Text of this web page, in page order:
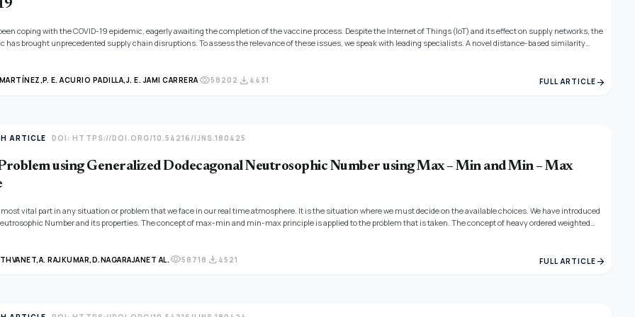
coping with the COVID-19 epidemic, eagerly awaiting the completion of the vaccine process. Despite the Internet of Things (IoT) and its effect on supply networks, the
has brought unprecedented supply chain disruptions. To assess the relevance of these issues, we speak with leading specialists. A novel distance-based similarity
P. E. ACURIO PADILLA,J. E. JAMI CARRERAvisibility58202 download 4431 FULL ARTICLE arrow_forward
ARTICLE DOI: HTTPS://DOI.ORG/10.54216/IJNS.180425
using Generalized Dodecagonal Neutrosophic Number using Max – Min and Min – Max
vital part in any situation or problem that we face in our real time atmosphere. It is the situation where we must decide on the available choices. We have introduced
Number and its properties. The concept of max-min and min-max principle is applied to the problem that is taken. The concept of heavy ordered weighted
A. RAJKUMAR,D.NAGARAJANET AL. visibility58718 download 4521 FULL ARTICLE arrow_forward